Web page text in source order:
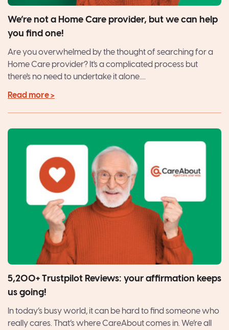
We’re not a Home Care provider, but we can help
you find one!
Are you overwhelmed by the thought of searching for a
Home Care provider? It's a complicated process but
there's no need to undertake it alone....
Read more >
5,200+ Trustpilot Reviews: your affirmation keeps
us going!
In today’s busy world, it can be hard to find someone who
really cares. That’s where CareAbout comes in. We’re all